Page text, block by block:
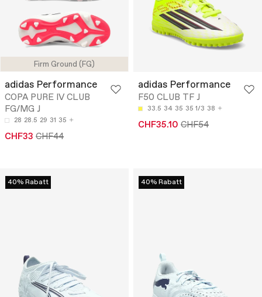
Firm Ground (FG)
adidas Performance
COPA PURE IV CLUB
FG/MG J
28 28.5 29 31 35
CHF33 CHF44
adidas Performance
F50 CLUB TF J
33.5 34 35 35 1/3 38
CHF35.10 CHF54
40% Rabatt 40% Rabatt